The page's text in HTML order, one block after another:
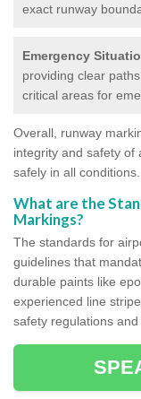
exact runway
Emergency
providing clear
critical areas for
Overall, runway
integrity and safety of
safely in all conditions.
What are the
Markings?
The standards for
guidelines that
durable paints like
experienced line
safety regulations